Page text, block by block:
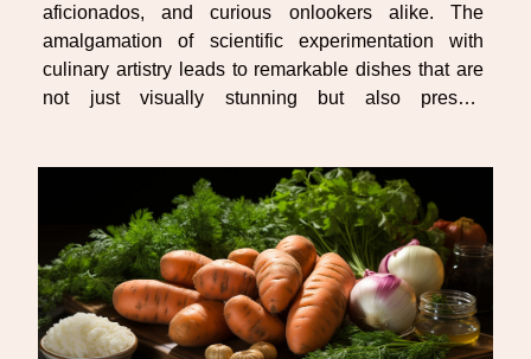
aficionados, and curious onlookers alike. The
amalgamation of scientific experimentation with
culinary artistry leads to remarkable dishes that are
not just visually stunning but also present